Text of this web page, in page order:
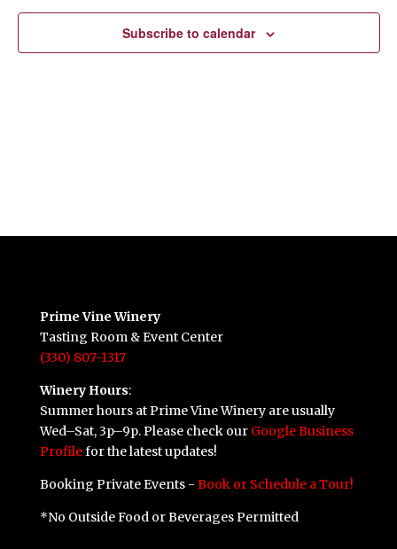
Subscribe to calendar
Prime Vine Winery
Tasting Room & Event Center
(330) 807-1317
Winery Hours:
Summer hours at Prime Vine Winery are usually
Wed–Sat, 3p–9p. Please check our Google Business
Profilefor the latest updates!
Booking Private Events - Book or Schedule a Tour!
*No Outside Food or Beverages Permitted